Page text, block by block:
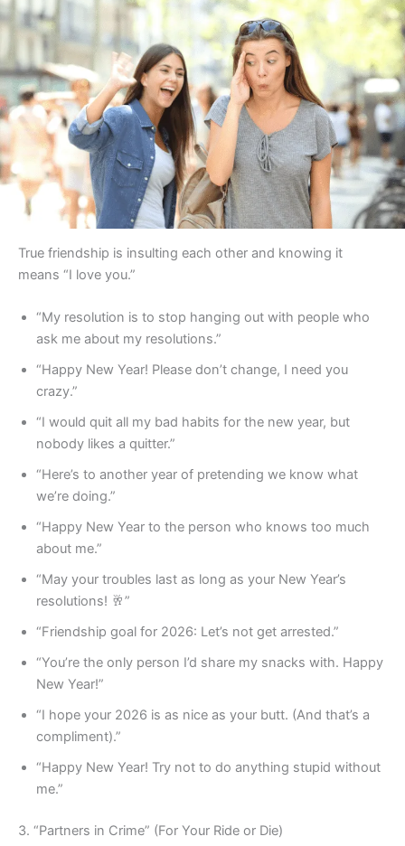
True friendship is insulting each other and knowing it
means “I love you.”
“My resolution is to stop hanging out with people who
ask me about my resolutions.”
“Happy New Year! Please don’t change, I need you
crazy.”
“I would quit all my bad habits for the new year, but
nobody likes a quitter.”
“Here’s to another year of pretending we know what
we’re doing.”
“Happy New Year to the person who knows too much
about me.”
“May your troubles last as long as your New Year’s
resolutions! 🥂”
“Friendship goal for 2026: Let’s not get arrested.”
“You’re the only person I’d share my snacks with. Happy
New Year!”
“I hope your 2026 is as nice as your butt. (And that’s a
compliment).”
“Happy New Year! Try not to do anything stupid without
me.”
3. “Partners in Crime” (For Your Ride or Die)